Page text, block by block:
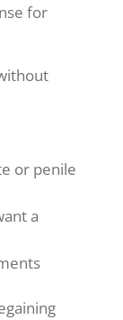
for
or penile
a